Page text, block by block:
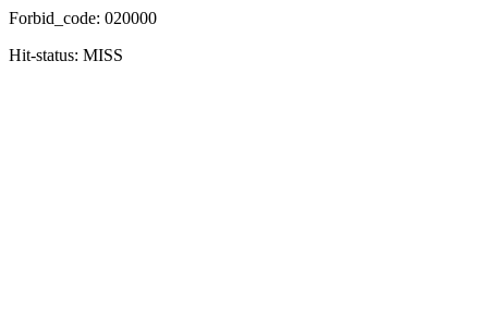
Forbid_code: 020000
Hit-status: MISS